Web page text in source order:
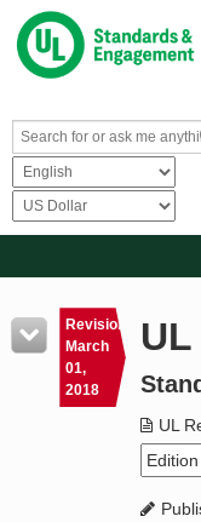
Resources
Product Glossary
Standard Activity
Revision
March
01,
2018
UL
UL